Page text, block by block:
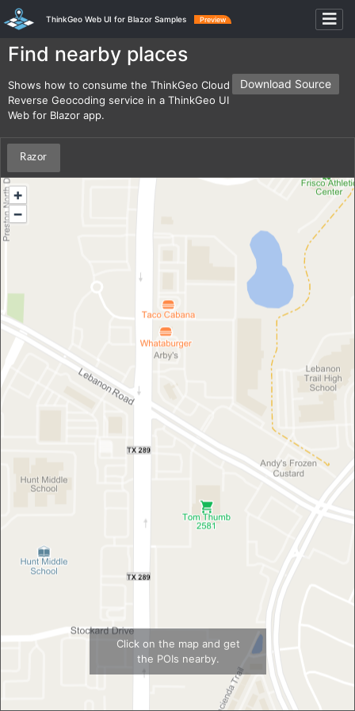
ThinkGeo Web UI for Blazor Samples Preview
Find nearby places
Download Source
Shows how to consume the ThinkGeo Cloud
Reverse Geocoding service in a ThinkGeo UI
Web for Blazor app.
Razor
+
−
Click on the map and get
the POIs nearby.